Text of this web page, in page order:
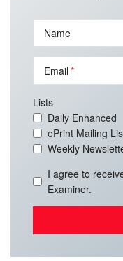
Name
Email
Lists
Daily Enhanced
ePrint Mailing
Weekly
I agree to
Examiner.